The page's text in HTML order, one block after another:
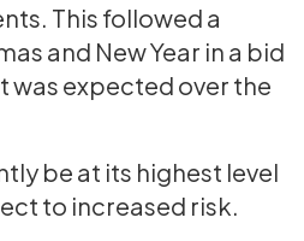
This followed a
and New Year in a bid
was expected over the
be at its highest level
to increased risk.